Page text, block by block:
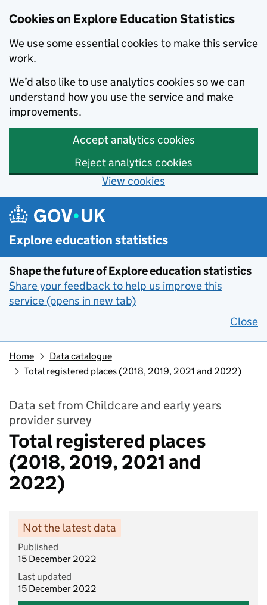
Cookies on Explore Education Statistics
We use some essential cookies to make this service
work.
We’d also like to use analytics cookies so we can
understand how you use the service and make
improvements.
Accept analytics cookies
Reject analytics cookies
View cookies
Skip to main content
Explore education statistics
Shape the future of Explore education statistics
Share your feedback to help us improve this
service (opens in new tab)
Close
Home
Data catalogue
Total registered places (2018, 2019, 2021 and 2022)
Data set from Childcare and early years
provider survey
Total registered places
(2018, 2019, 2021 and
2022)
Not the latest data
Published
15 December 2022
Last updated
15 December 2022